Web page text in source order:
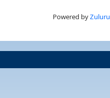
Powered byZuluru